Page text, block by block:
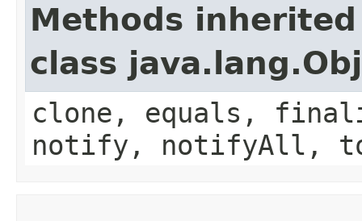
Methods
class
clone, equals,
notify, notifyAll,